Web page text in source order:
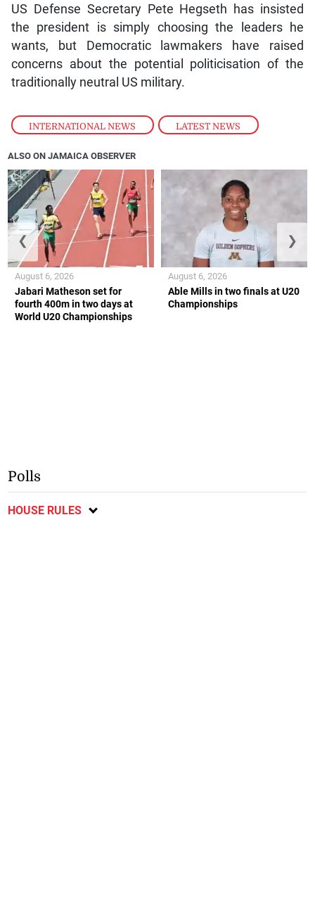
INTERNATIONAL NEWS , LATEST NEWS
US Defense Secretary Pete Hegseth has insisted
the president is simply choosing the leaders he
wants, but Democratic lawmakers have raised
concerns about the potential politicisation of the
traditionally neutral US military.
ALSO ON JAMAICA OBSERVER
Jabari Matheson set for
fourth 400m in two days at
World U20 Championships
August 6, 2026
Able Mills in two finals at U20
Championships
August 6, 2026
❮ ❯
Polls
HOUSE RULES